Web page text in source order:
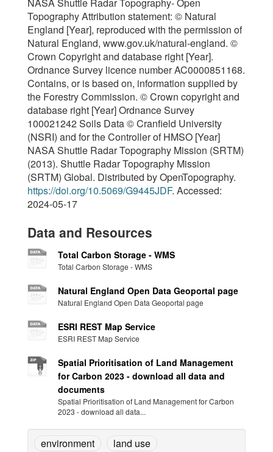
Topography Attribution statement: © Natural
England [Year], reproduced with the permission of
Natural England, www.gov.uk/natural-england. ©
Crown Copyright and database right [Year].
Ordnance Survey licence number AC0000851168.
Contains, or is based on, information supplied by
the Forestry Commission. © Crown copyright and
database right [Year] Ordnance Survey
100021242 Soils Data © Cranfield University
(NSRI) and for the Controller of HMSO [Year]
NASA Shuttle Radar Topography Mission (SRTM)
(2013). Shuttle Radar Topography Mission
(SRTM) Global. Distributed by OpenTopography.
https://doi.org/10.5069/G9445JDF. Accessed:
2024-05-17
Data and Resources
Total Carbon Storage - WMS
Total Carbon Storage - WMS
Natural England Open Data Geoportal page
Natural England Open Data Geoportal page
ESRI REST Map Service
ESRI REST Map Service
Spatial Prioritisation of Land Management
for Carbon 2023 - download all data and
documents
Spatial Prioritisation of Land Management for Carbon
2023 - download all data...
environment land use